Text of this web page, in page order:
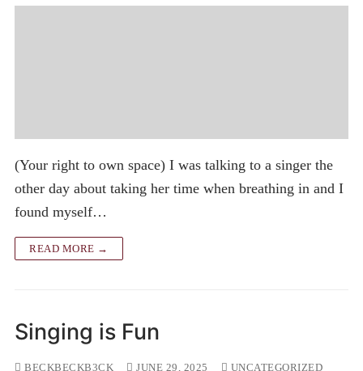
(Your right to own space) I was talking to a singer the
other day about taking her time when breathing in and I
found myself…
READ MORE →
Singing is Fun
BECKBECKB3CK JUNE 29, 2025
UNCATEGORIZED